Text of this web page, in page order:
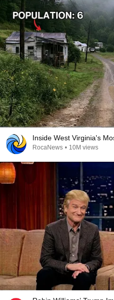
Inside West Virginia's
RocaNews • 10M views